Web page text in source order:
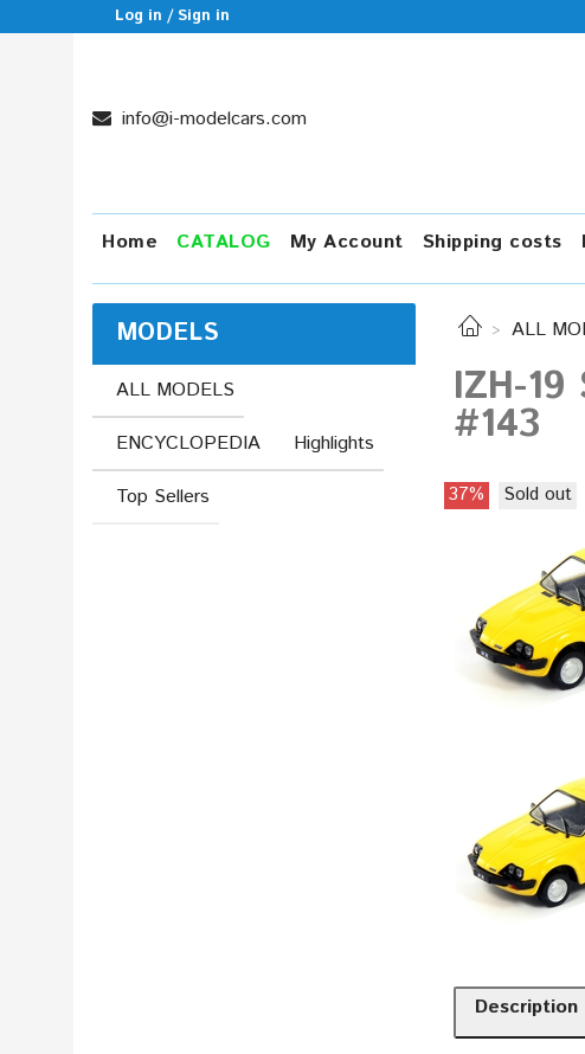
Log in / Sign in
info@i-modelcars.com
Home CATALOG My Account Shipping costs
ALL
IZH-
#143
37% Sold out
Description
MODELS
ALL MODELS
ENCYCLOPEDIA
Highlights
Top Sellers